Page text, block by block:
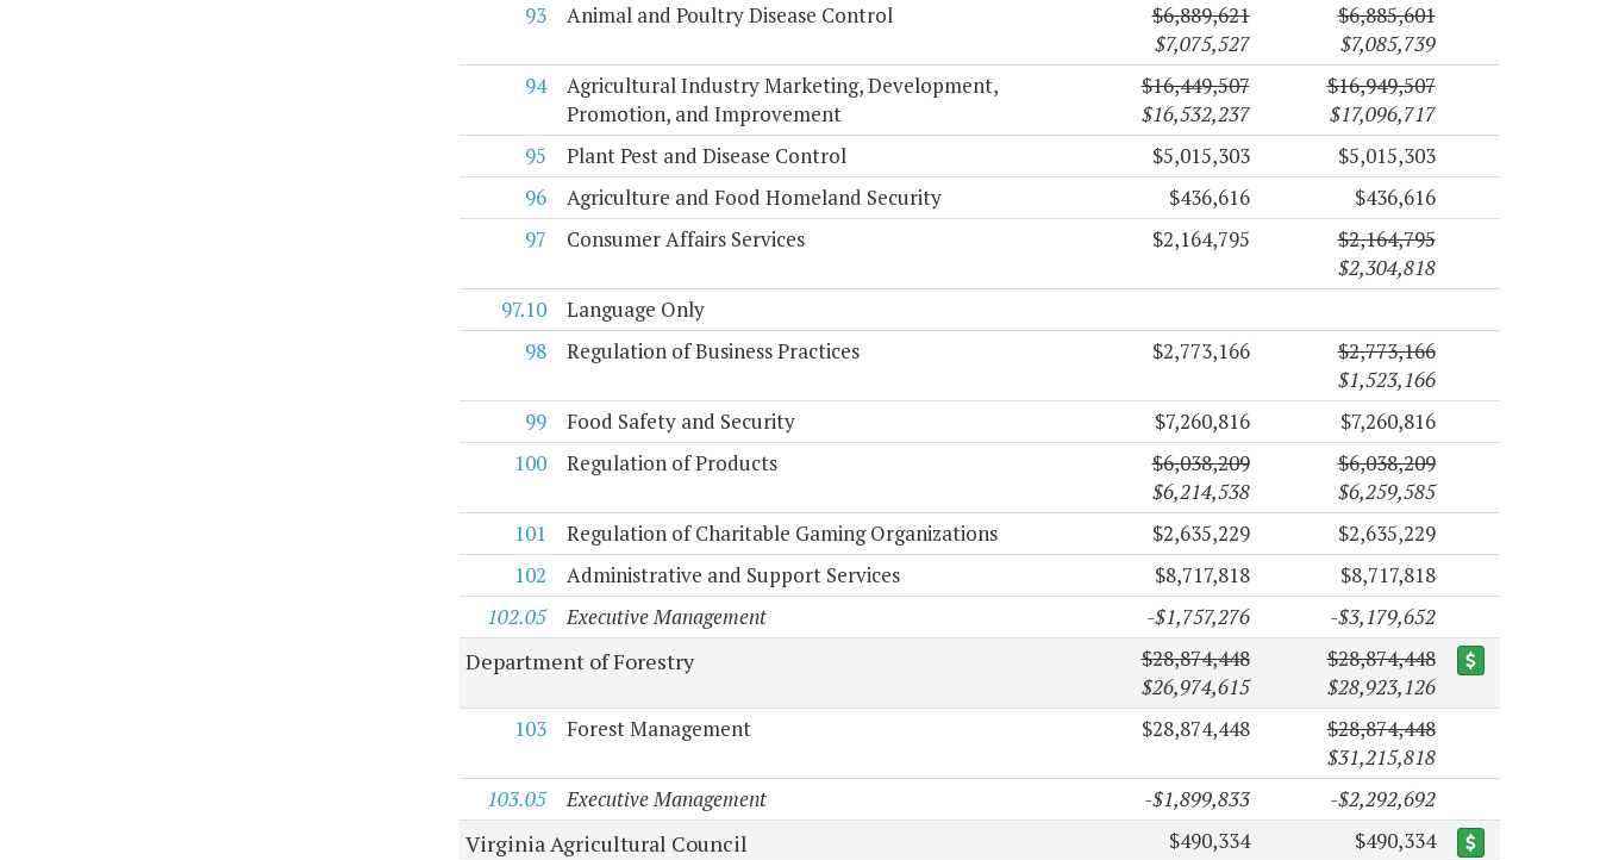
93
Animal and Poultry Disease Control
$6,889,621
$7,075,527
$6,885,601
$7,085,739
94
Agricultural Industry Marketing, Development,
Promotion, and Improvement
$16,449,507
$16,532,237
$16,949,507
$17,096,717
95
Plant Pest and Disease Control $5,015,303
$5,015,303
96
Agriculture and Food Homeland Security $436,616
$436,616
97
Consumer Affairs Services $2,164,795
$2,164,795
$2,304,818
97.10
Language Only
98
Regulation of Business Practices $2,773,166
$2,773,166
$1,523,166
99
Food Safety and Security $7,260,816
$7,260,816
100
Regulation of Products
$6,038,209
$6,214,538
$6,038,209
$6,259,585
101
Regulation of Charitable Gaming Organizations $2,635,229
$2,635,229
102
Administrative and Support Services $8,717,818
$8,717,818
102.05
Executive Management -$1,757,276 -$3,179,652
Department of Forestry
$28,874,448
$26,974,615
$28,874,448
$28,923,126
103
Forest Management $28,874,448
$28,874,448
$31,215,818
103.05
Executive Management -$1,899,833 -$2,292,692
Virginia Agricultural Council $490,334
$490,334